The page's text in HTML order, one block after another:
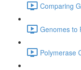
Comparing
Genomes to
Polymerase